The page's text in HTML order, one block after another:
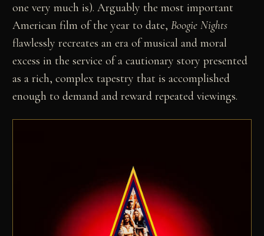
one very much is). Arguably the most important
American film of the year to date,Boogie Nights
flawlessly recreates an era of musical and moral
excess in the service of a cautionary story presented
as a rich, complex tapestry that is accomplished
enough to demand and reward repeated viewings.